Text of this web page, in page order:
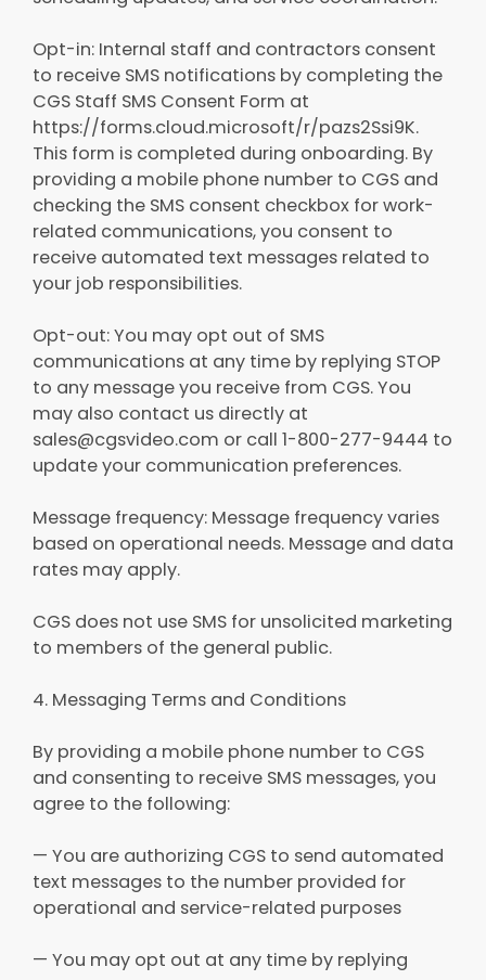
Opt-in: Internal staff and contractors consent
to receive SMS notifications by completing the
CGS Staff SMS Consent Form at
https://forms.cloud.microsoft/r/pazs2Ssi9K.
This form is completed during onboarding. By
providing a mobile phone number to CGS and
checking the SMS consent checkbox for work-
related communications, you consent to
receive automated text messages related to
your job responsibilities.
Opt-out: You may opt out of SMS
communications at any time by replying STOP
to any message you receive from CGS. You
may also contact us directly at
sales@cgsvideo.com or call 1-800-277-9444 to
update your communication preferences.
Message frequency: Message frequency varies
based on operational needs. Message and data
rates may apply.
CGS does not use SMS for unsolicited marketing
to members of the general public.
4. Messaging Terms and Conditions
By providing a mobile phone number to CGS
and consenting to receive SMS messages, you
agree to the following:
— You are authorizing CGS to send automated
text messages to the number provided for
operational and service-related purposes
— You may opt out at any time by replying